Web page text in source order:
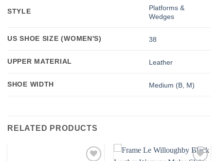
STYLE
Platforms &
Wedges
US SHOE SIZE (WOMEN'S) 38
UPPER MATERIAL Leather
SHOE WIDTH Medium (B, M)
RELATED PRODUCTS